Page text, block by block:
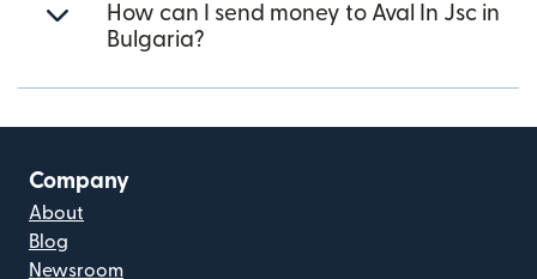
How can I send money to Aval In Jsc in
Bulgaria?
Company
About
Blog
Newsroom